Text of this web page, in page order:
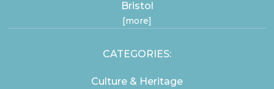
Bristol
[more]
CATEGORIES:
Culture & Heritage